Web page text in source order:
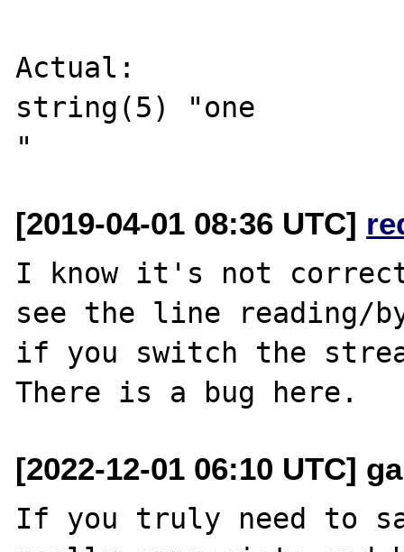
Actual:
string(5) "one
[2019-04-01 08:36 UTC]
I know it's not
see the line reading/
if you switch the
[2022-12-01 06:10 UTC]
If you truly need to